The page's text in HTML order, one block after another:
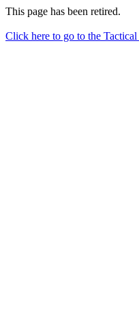
This page has been retired.
Click here to go to the